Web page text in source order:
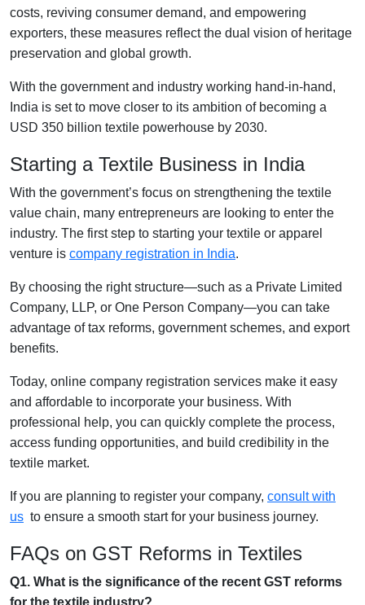
costs, reviving consumer demand, and empowering
exporters, these measures reflect the dual vision of heritage
preservation and global growth.
With the government and industry working hand-in-hand,
India is set to move closer to its ambition of becoming a
USD 350 billion textile powerhouse by 2030.
Starting a Textile Business in India
With the government’s focus on strengthening the textile
value chain, many entrepreneurs are looking to enter the
industry. The first step to starting your textile or apparel
venture is company registration in India.
By choosing the right structure—such as a Private Limited
Company, LLP, or One Person Company—you can take
advantage of tax reforms, government schemes, and export
benefits.
Today, online company registration services make it easy
and affordable to incorporate your business. With
professional help, you can quickly complete the process,
access funding opportunities, and build credibility in the
textile market.
If you are planning to register your company, consult with
us to ensure a smooth start for your business journey.
FAQs on GST Reforms in Textiles
Q1. What is the significance of the recent GST reforms
for the textile industry?